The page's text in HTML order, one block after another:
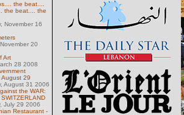
the beat....
the beat.... the
November 16
20
Art
28 2008
August 29
August 31 2006
the WAR:
July 29 2006
Restaurant -